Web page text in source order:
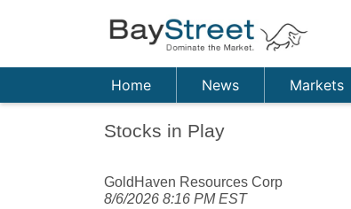
Home News Markets
Stocks in Play
GoldHaven Resources Corp
8/6/2026 8:16 PM EST